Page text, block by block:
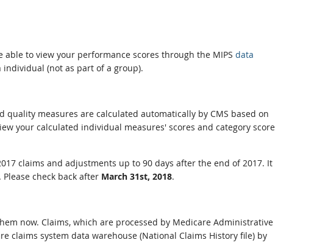
able to view your performance scores through the MIPS data
individual (not as part of a group).
quality measures are calculated automatically by CMS based on
your calculated individual measures' scores and category score
claims and adjustments up to 90 days after the end of 2017. It
check back after March 31st, 2018.
now. Claims, which are processed by Medicare Administrative
claims system data warehouse (National Claims History file) by